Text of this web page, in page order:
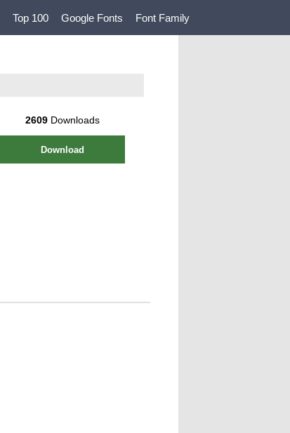
Top 100 Google Fonts Font Family
2609Downloads
Download